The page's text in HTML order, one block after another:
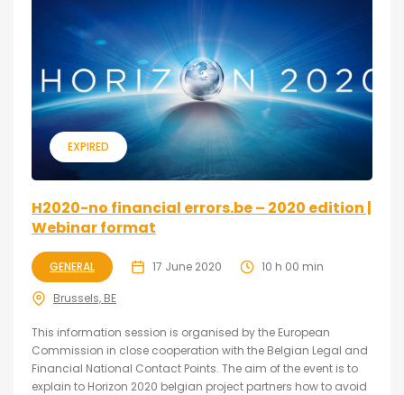
EXPIRED
H2020-no financial errors.be – 2020 edition |
Webinar format
GENERAL 17 June 2020 10 h 00 min
Brussels, BE
This information session is organised by the European
Commission in close cooperation with the Belgian Legal and
Financial National Contact Points. The aim of the event is to
explain to Horizon 2020 belgian project partners how to avoid